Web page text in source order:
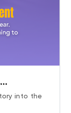
into the